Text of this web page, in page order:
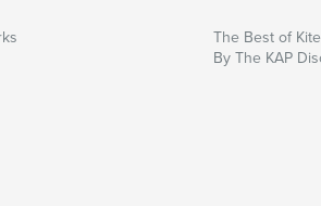
The Best of
By The KAP